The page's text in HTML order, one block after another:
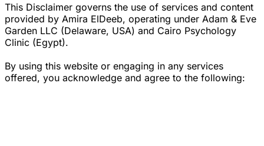
This Disclaimer governs the use of services and content
provided by Amira ElDeeb, operating under Adam & Eve
Garden LLC (Delaware, USA) and Cairo Psychology
Clinic (Egypt).
By using this website or engaging in any services
offered, you acknowledge and agree to the following: